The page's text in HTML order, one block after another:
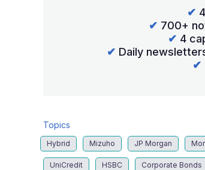
✔
✔ 700+
✔ 4
✔ Daily
✔
Topics
Hybrid Mizuho JP Morgan
UniCredit HSBC Corporate Bonds